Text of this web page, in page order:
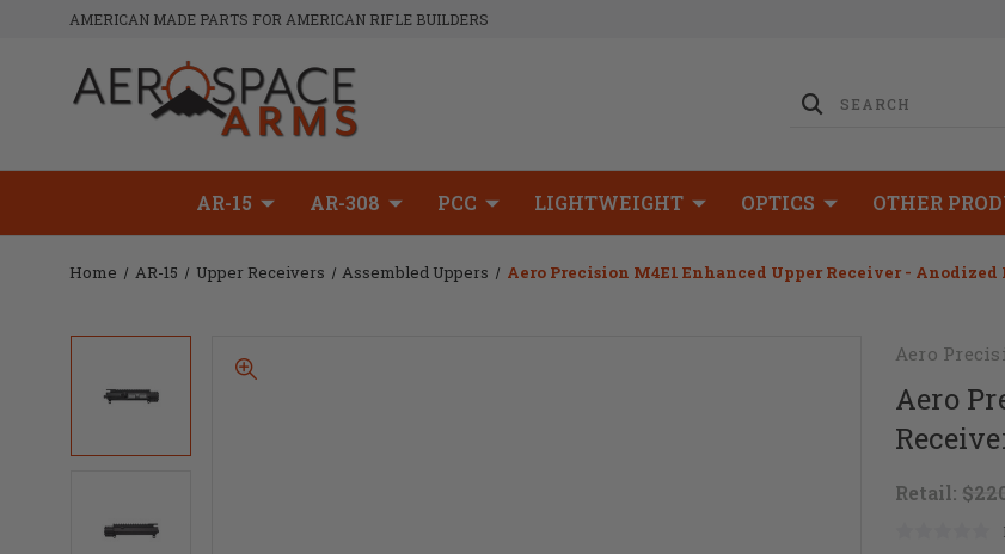
AMERICAN MADE PARTS FOR AMERICAN RIFLE BUILDERS
AR-15 AR-308 PCC LIGHTWEIGHT OPTICS OTHER
Home AR-15 Upper Receivers Assembled Uppers Aero Precision M4E1 Enhanced Upper Receiver - Anodized
Aero
Aero
Retail: